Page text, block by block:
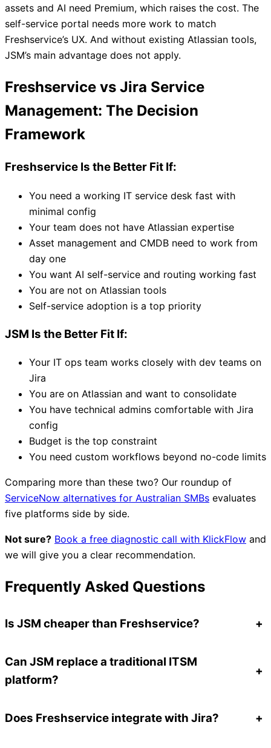
assets and AI need Premium, which raises the cost. The
self-service portal needs more work to match
Freshservice’s UX. And without existing Atlassian tools,
JSM’s main advantage does not apply.
Freshservice vs Jira Service
Management: The Decision
Framework
Freshservice Is the Better Fit If:
You need a working IT service desk fast with
minimal config
Your team does not have Atlassian expertise
Asset management and CMDB need to work from
day one
You want AI self-service and routing working fast
You are not on Atlassian tools
Self-service adoption is a top priority
JSM Is the Better Fit If:
Your IT ops team works closely with dev teams on
Jira
You are on Atlassian and want to consolidate
You have technical admins comfortable with Jira
config
Budget is the top constraint
You need custom workflows beyond no-code limits
Comparing more than these two? Our roundup of
ServiceNow alternatives for Australian SMBs evaluates
five platforms side by side.
Not sure? Book a free diagnostic call with KlickFlow and
we will give you a clear recommendation.
Frequently Asked Questions
Is JSM cheaper than Freshservice? +
Can JSM replace a traditional ITSM
platform?
+
Does Freshservice integrate with Jira? +